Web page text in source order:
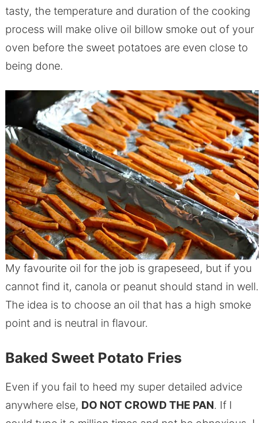
tasty, the temperature and duration of the cooking
process will make olive oil billow smoke out of your
oven before the sweet potatoes are even close to
being done.
My favourite oil for the job is grapeseed, but if you
cannot find it, canola or peanut should stand in well.
The idea is to choose an oil that has a high smoke
point and is neutral in flavour.
Baked Sweet Potato Fries
Even if you fail to heed my super detailed advice
anywhere else, DO NOT CROWD THE PAN. If I